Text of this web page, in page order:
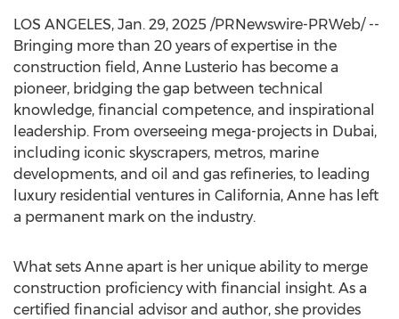
LOS ANGELES, Jan. 29, 2025 /PRNewswire-PRWeb/ --
Bringing more than 20 years of expertise in the
construction field, Anne Lusterio has become a
pioneer, bridging the gap between technical
knowledge, financial competence, and inspirational
leadership. From overseeing mega-projects in Dubai,
including iconic skyscrapers, metros, marine
developments, and oil and gas refineries, to leading
luxury residential ventures in California, Anne has left
a permanent mark on the industry.
What sets Anne apart is her unique ability to merge
construction proficiency with financial insight. As a
certified financial advisor and author, she provides